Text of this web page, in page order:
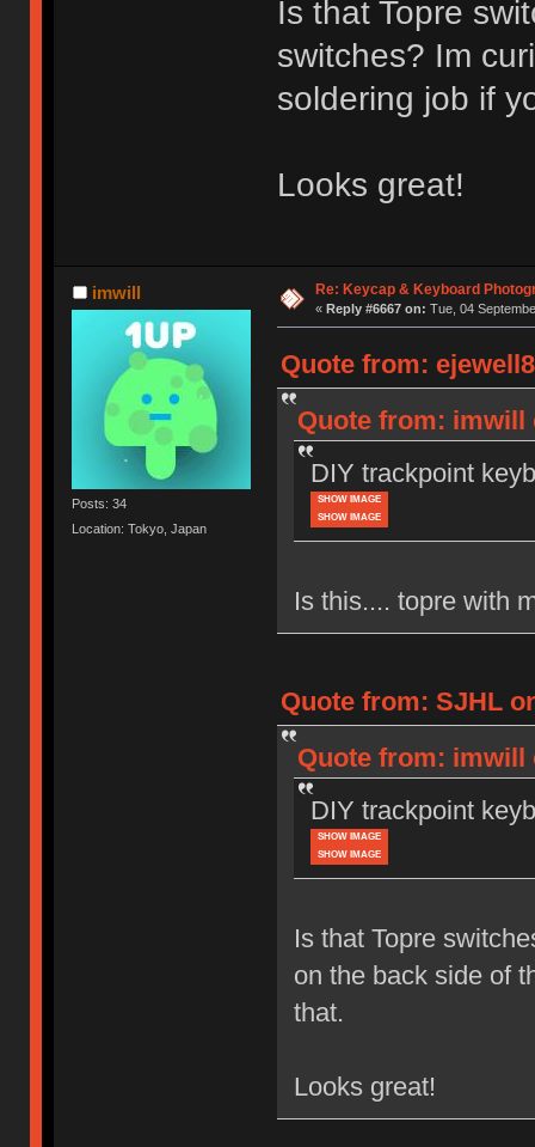
Is that Topre
switches? Im
soldering job if
Looks great!
imwill
Posts: 34
Location: Tokyo, Japan
Re: Keycap & Keyboard
« Reply #6667 on: Tue, 04
Quote from:
Quote from: imwill
DIY trackpoint
SHOW IMAGE
SHOW IMAGE
Is this.... topre with
Quote from: SJHL
Quote from: imwill
DIY trackpoint
SHOW IMAGE
SHOW IMAGE
Is that Topre
on the back side of
that.
Looks great!